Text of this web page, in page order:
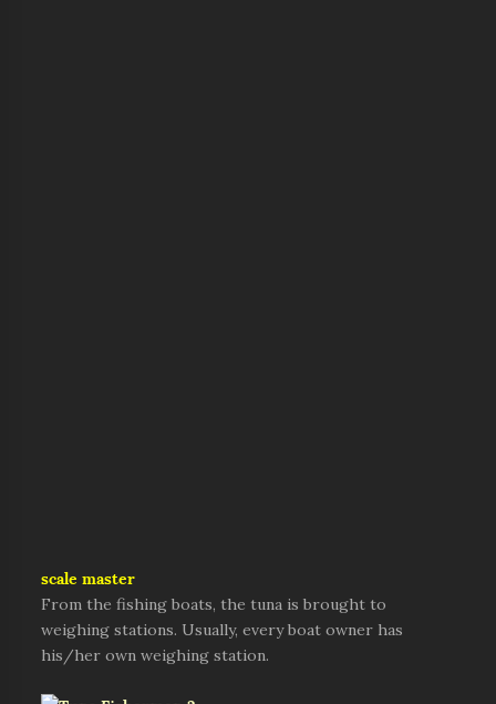
scale master
From the fishing boats, the tuna is brought to
weighing stations. Usually, every boat owner has
his/her own weighing station.